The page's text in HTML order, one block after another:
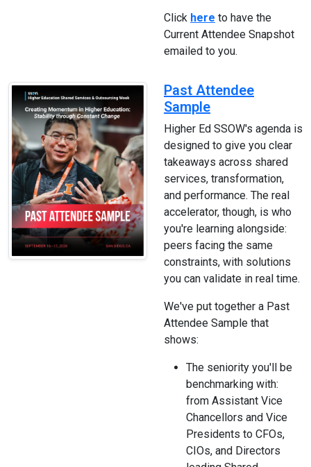
Click here to have the
Current Attendee Snapshot
emailed to you.
Past Attendee
Sample
Higher Ed SSOW's agenda is
designed to give you clear
takeaways across shared
services, transformation,
and performance. The real
accelerator, though, is who
you're learning alongside:
peers facing the same
constraints, with solutions
you can validate in real time.
We've put together a Past
Attendee Sample that
shows:
The seniority you'll be
benchmarking with:
from Assistant Vice
Chancellors and Vice
Presidents to CFOs,
CIOs, and Directors